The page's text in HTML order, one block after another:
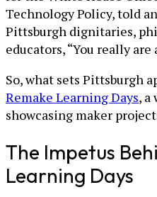
Technology Policy, told
Pittsburgh dignitaries,
educators, “You really
So, what sets Pittsburgh
Remake Learning Days, a
showcasing maker
The Impetus
Learning Days